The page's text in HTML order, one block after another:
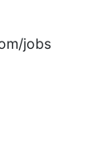
jobs